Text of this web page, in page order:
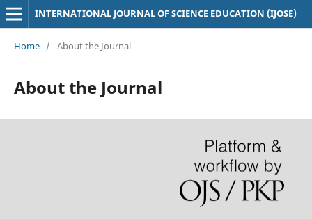
INTERNATIONAL JOURNAL OF SCIENCE EDUCATION (IJOSE)
Home / About the Journal
About the Journal